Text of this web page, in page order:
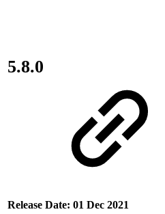
5.8.0
Release Date: 01 Dec 2021